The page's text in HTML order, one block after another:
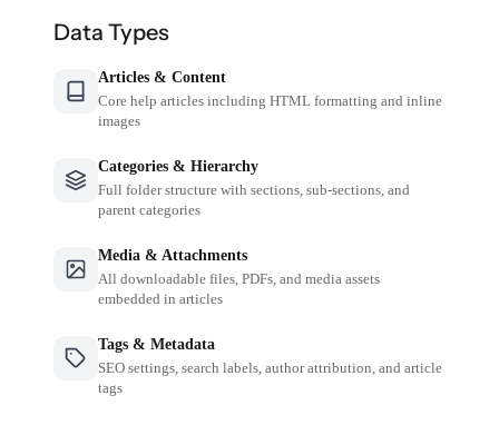
Data Types
Articles & Content
Core help articles including HTML formatting and inline
images
Categories & Hierarchy
Full folder structure with sections, sub-sections, and
parent categories
Media & Attachments
All downloadable files, PDFs, and media assets
embedded in articles
Tags & Metadata
SEO settings, search labels, author attribution, and article
tags